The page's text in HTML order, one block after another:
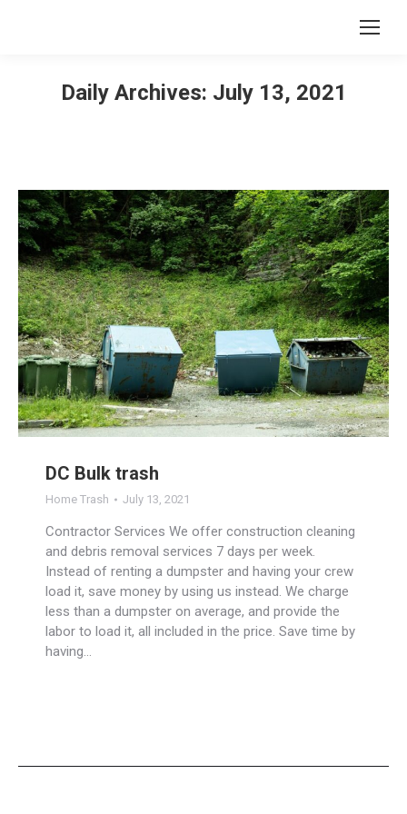
Daily Archives: July 13, 2021
DC Bulk trash
Home Trash July 13, 2021
Contractor Services We offer construction cleaning
and debris removal services 7 days per week.
Instead of renting a dumpster and having your crew
load it, save money by using us instead. We charge
less than a dumpster on average, and provide the
labor to load it, all included in the price. Save time by
having…